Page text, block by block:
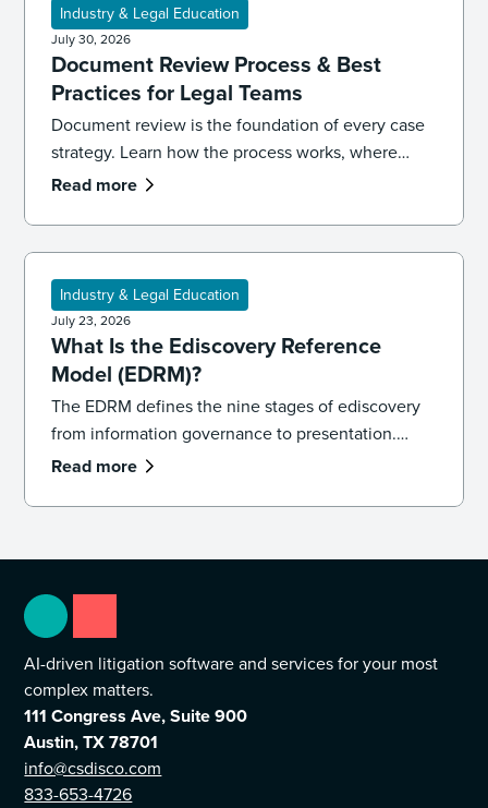
Industry & Legal Education
July 30, 2026
Document Review Process & Best
Practices for Legal Teams
Document review is the foundation of every case
strategy. Learn how the process works, where
reviews go wrong, and the best practices that
defensible.
Read more
Industry & Legal Education
July 23, 2026
What Is the Ediscovery Reference
Model (EDRM)?
The EDRM defines the nine stages of ediscovery
from information governance to presentation.
Learn how the model works and how to apply it in
Read more
AI-driven litigation software and services for your most
complex matters.
111 Congress Ave, Suite 900
Austin, TX 78701
info@csdisco.com
833-653-4726